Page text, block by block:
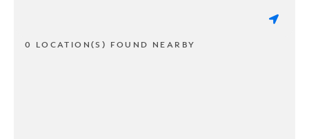
0 LOCATION(S) FOUND NEARBY